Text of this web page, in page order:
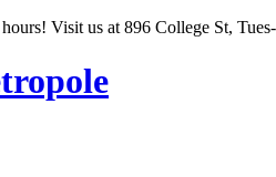
Visit us at 896 College St,